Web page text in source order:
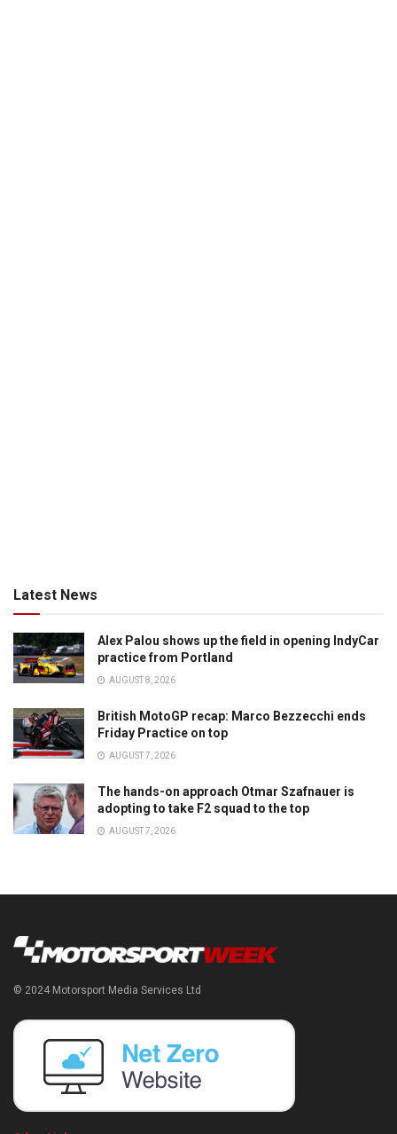
Latest News
Alex Palou shows up the field in opening IndyCar
practice from Portland
AUGUST 8, 2026
British MotoGP recap: Marco Bezzecchi ends
Friday Practice on top
AUGUST 7, 2026
The hands-on approach Otmar Szafnauer is
adopting to take F2 squad to the top
AUGUST 7, 2026
© 2024 Motorsport Media Services Ltd